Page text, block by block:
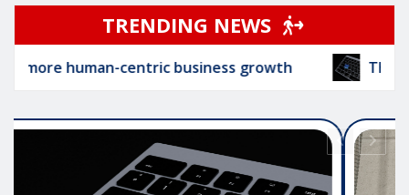
TRENDING NEWS
centric business growth The Role Of